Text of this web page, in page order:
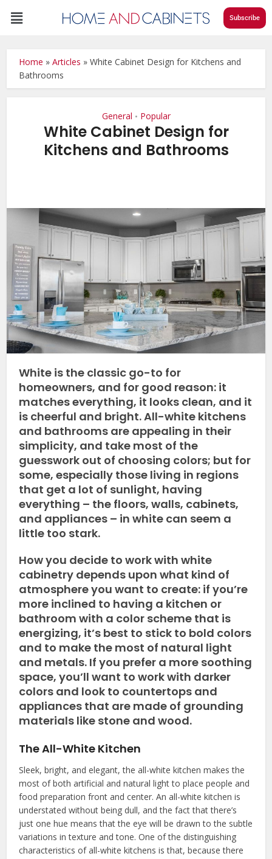
Subscribe
Home »Articles »White Cabinet Design for Kitchens and
Bathrooms
General • Popular
White Cabinet Design for
Kitchens and Bathrooms
White is the classic go-to for
homeowners, and for good reason: it
matches everything, it looks clean, and it
is cheerful and bright. All-white kitchens
and bathrooms are appealing in their
simplicity, and take most of the
guesswork out of choosing colors; but for
some, especially those living in regions
that get a lot of sunlight, having
everything – the floors, walls, cabinets,
and appliances – in white can seem a
little too stark.
How you decide to work with white
cabinetry depends upon what kind of
atmosphere you want to create: if you’re
more inclined to having a kitchen or
bathroom with a color scheme that is
energizing, it’s best to stick to bold colors
and to make the most of natural light
and metals. If you prefer a more soothing
space, you’ll want to work with darker
colors and look to countertops and
appliances that are made of grounding
materials like stone and wood.
The All-White Kitchen
Sleek, bright, and elegant, the all-white kitchen makes the
most of both artificial and natural light to place people and
food preparation front and center. An all-white kitchen is
understated without being dull, and the fact that there’s
just one hue means that the eye will be drawn to the subtle
variations in texture and tone. One of the distinguishing
characteristics of all-white kitchens is that, because there